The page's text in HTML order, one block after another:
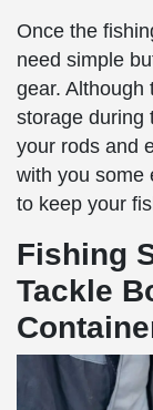
Once the
need simple
gear. Although
storage during
your rods and
with you some
to keep your
Fishing
Tackle